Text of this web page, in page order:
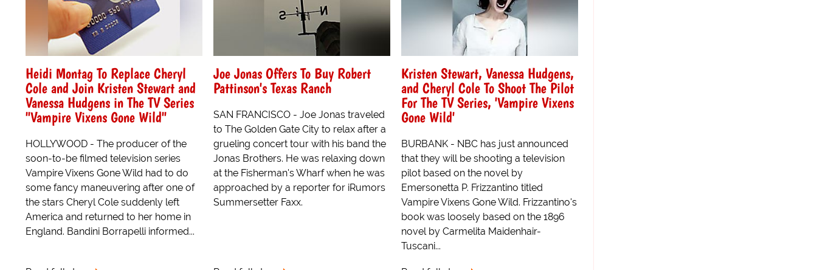
Heidi Montag To Replace Cheryl
Cole and Join Kristen Stewart and
Vanessa Hudgens in The TV Series
"Vampire Vixens Gone Wild"
HOLLYWOOD - The producer of the
soon-to-be filmed television series
Vampire Vixens Gone Wild had to do
some fancy maneuvering after one of
the stars Cheryl Cole suddenly left
America and returned to her home in
England. Bandini Borrapelli informed...
Joe Jonas Offers To Buy Robert
Pattinson's Texas Ranch
SAN FRANCISCO - Joe Jonas traveled
to The Golden Gate City to relax after a
grueling concert tour with his band the
Jonas Brothers. He was relaxing down
at the Fisherman's Wharf when he was
approached by a reporter for iRumors
Summersetter Faxx.
Kristen Stewart, Vanessa Hudgens,
and Cheryl Cole To Shoot The Pilot
For The TV Series, 'Vampire Vixens
Gone Wild'
BURBANK - NBC has just announced
that they will be shooting a television
pilot based on the novel by
Emersonetta P. Frizzantino titled
Vampire Vixens Gone Wild. Frizzantino's
book was loosely based on the 1896
novel by Carmelita Maidenhair-
Tuscani...